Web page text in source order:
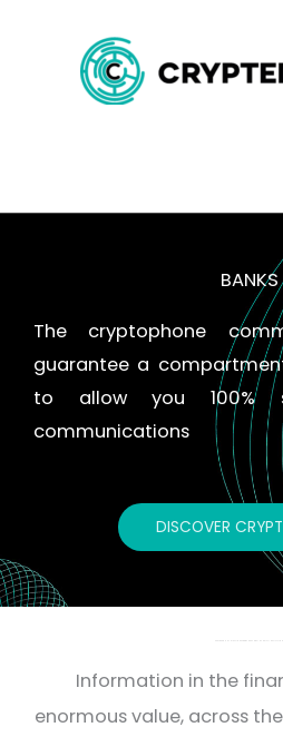
BANKS
The cryptophone
guarantee a
to allow you 100%
communications
DISCOVER
Information in the
enormous value, across